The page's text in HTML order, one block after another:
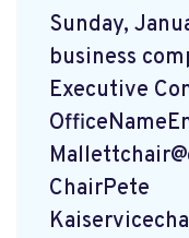
Sunday,
business
Executive
ChairPete